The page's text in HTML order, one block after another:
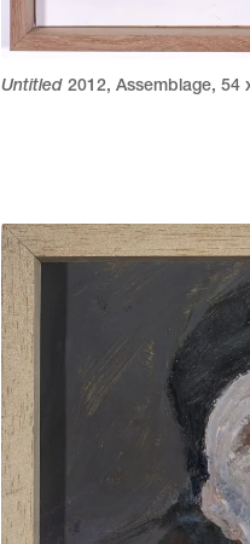
Untitled 2012, Assemblage, 54